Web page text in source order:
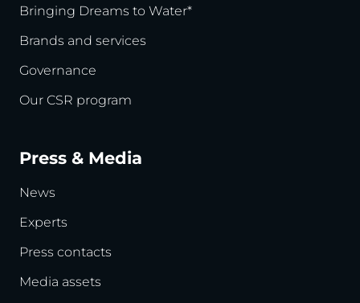
Bringing Dreams to Water*
Brands and services
Governance
Our CSR program
Press & Media
News
Experts
Press contacts
Media assets